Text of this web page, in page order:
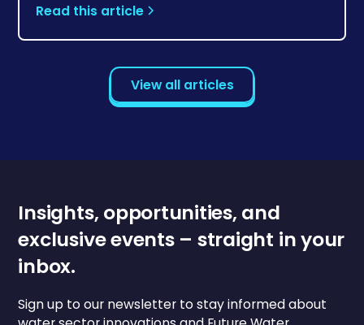
Read this article
View all articles
Insights, opportunities, and
exclusive events – straight in your
inbox.
Sign up to our newsletter to stay informed about